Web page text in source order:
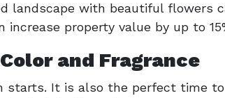
landscape with beautiful flowers
property value by up to
and Fragrance
starts. It is also the perfect time